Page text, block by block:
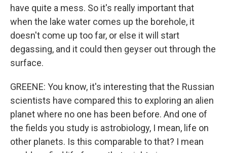
have quite a mess. So it's really important that
when the lake water comes up the borehole, it
doesn't come up too far, or else it will start
degassing, and it could then geyser out through the
surface.
GREENE: You know, it's interesting that the Russian
scientists have compared this to exploring an alien
planet where no one has been before. And one of
the fields you study is astrobiology, I mean, life on
other planets. Is this comparable to that? I mean